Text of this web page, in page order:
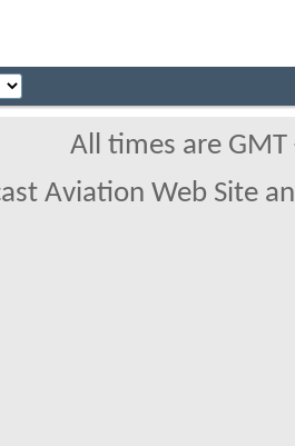
All times are
Aviation Web Site